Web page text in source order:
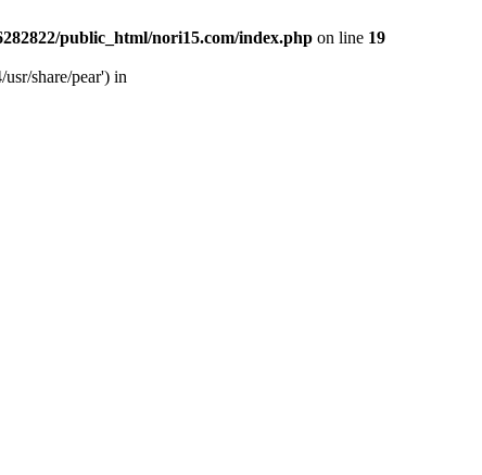
public_html/nori15.com/index.php on line 19
share/pear') in